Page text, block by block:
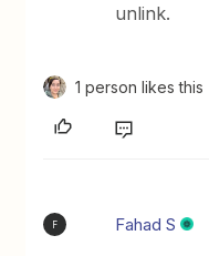
unlink.
1 person likes this
F Fahad S